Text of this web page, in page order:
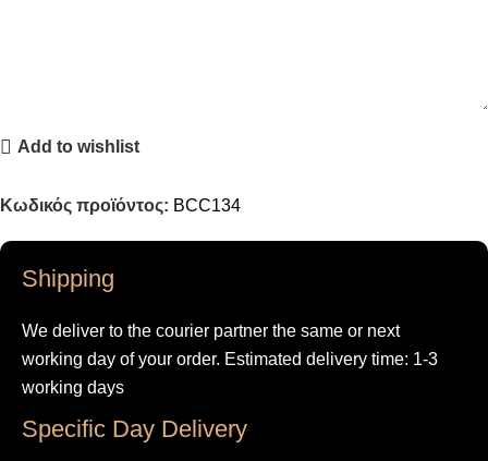
Add to wishlist
Κωδικός προϊόντος: BCC134
Shipping
We deliver to the courier partner the same or next
working day of your order. Estimated delivery time: 1-3
working days
Specific Day Delivery